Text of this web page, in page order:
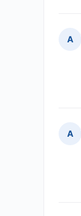
A
A